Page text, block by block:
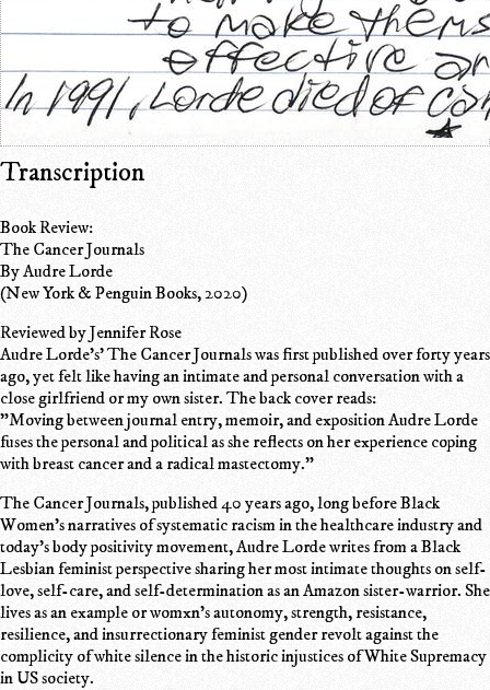
Transcription
Book Review:
The Cancer Journals
By Audre Lorde
(New York & Penguin Books, 2020)
Reviewed by Jennifer Rose
Audre Lorde's' The Cancer Journals was first published over forty years
ago, yet felt like having an intimate and personal conversation with a
close girlfriend or my own sister. The back cover reads:
"Moving between journal entry, memoir, and exposition Audre Lorde
fuses the personal and political as she reflects on her experience coping
with breast cancer and a radical mastectomy."
The Cancer Journals, published 40 years ago, long before Black
Women's narratives of systematic racism in the healthcare industry and
today's body positivity movement, Audre Lorde writes from a Black
Lesbian feminist perspective sharing her most intimate thoughts on self-
love, self-care, and self-determination as an Amazon sister-warrior. She
lives as an example or womxn's autonomy, strength, resistance,
resilience, and insurrectionary feminist gender revolt against the
complicity of white silence in the historic injustices of White Supremacy
in US society.